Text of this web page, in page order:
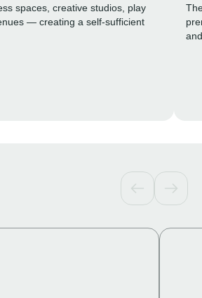
spaces, creative studios, play
— creating a self-sufficient